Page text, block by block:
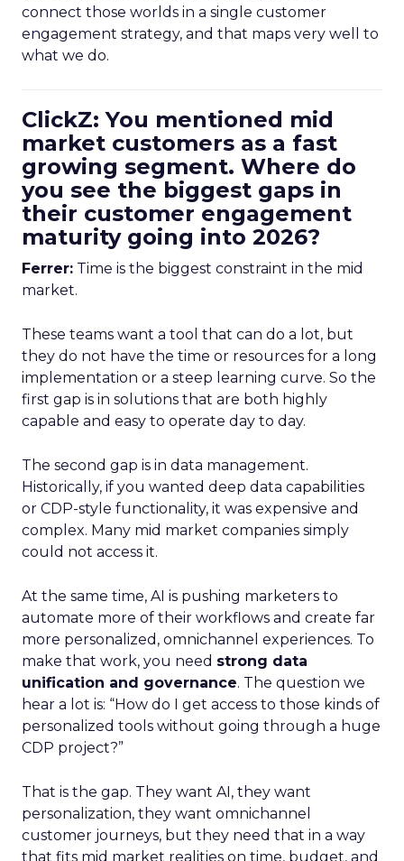
connect those worlds in a single customer
engagement strategy, and that maps very well to
what we do.
ClickZ: You mentioned mid
market customers as a fast
growing segment. Where do
you see the biggest gaps in
their customer engagement
maturity going into 2026?
Ferrer: Time is the biggest constraint in the mid
market.
These teams want a tool that can do a lot, but
they do not have the time or resources for a long
implementation or a steep learning curve. So the
first gap is in solutions that are both highly
capable and easy to operate day to day.
The second gap is in data management.
Historically, if you wanted deep data capabilities
or CDP-style functionality, it was expensive and
complex. Many mid market companies simply
could not access it.
At the same time, AI is pushing marketers to
automate more of their workflows and create far
more personalized, omnichannel experiences. To
make that work, you need strong data
unification and governance. The question we
hear a lot is: “How do I get access to those kinds of
personalized tools without going through a huge
CDP project?”
That is the gap. They want AI, they want
personalization, they want omnichannel
customer journeys, but they need that in a way
that fits mid market realities on time, budget, and